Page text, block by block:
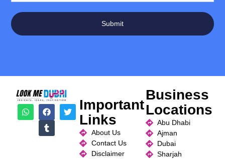
Submit
Important
Links
About Us
Contact Us
Disclaimer
Business
Locations
Abu Dhabi
Ajman
Dubai
Sharjah